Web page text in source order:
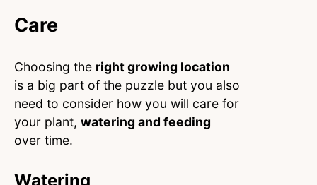
Care
Choosing the right growing location
is a big part of the puzzle but you also
need to consider how you will care for
your plant, watering and feeding
over time.
Watering